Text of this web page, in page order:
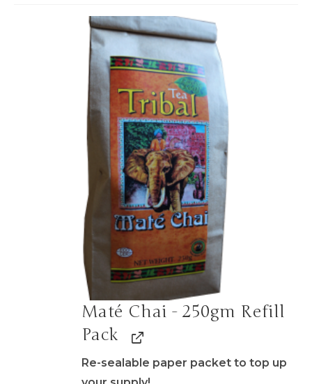
Maté Chai - 250gm Refill
Pack
Re-sealable paper packet to top up